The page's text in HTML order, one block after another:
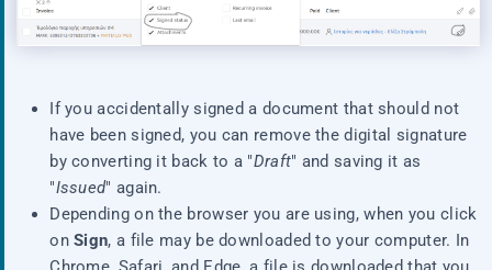
If you accidentally signed a document that should not
have been signed, you can remove the digital signature
by converting it back to a "Draft" and saving it as
"Issued" again.
Depending on the browser you are using, when you click
onSign, a file may be downloaded to your computer. In